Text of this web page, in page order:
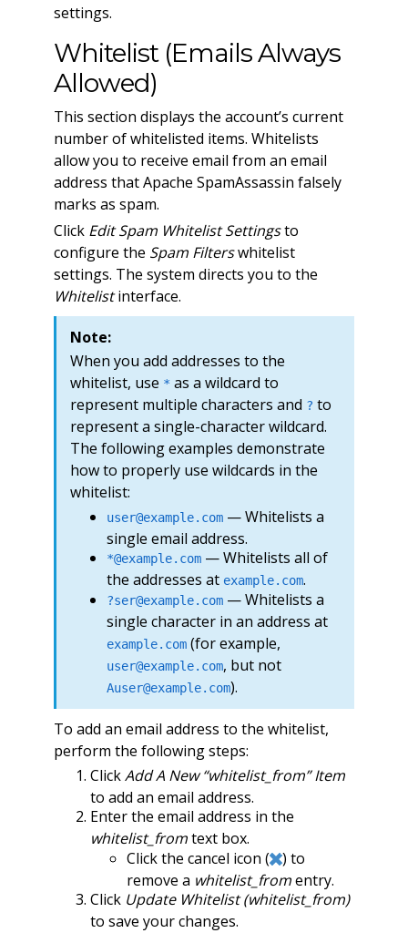
settings.
Whitelist (Emails Always
Allowed)
This section displays the account’s current
number of whitelisted items. Whitelists
allow you to receive email from an email
address that Apache SpamAssassin falsely
marks as spam.
Click Edit Spam Whitelist Settingsto
configure the Spam Filterswhitelist
settings. The system directs you to the
Whitelistinterface.
Note:
When you add addresses to the
whitelist, use * as a wildcard to
represent multiple characters and ? to
represent a single-character wildcard.
The following examples demonstrate
how to properly use wildcards in the
whitelist:
user@example.com— Whitelists a
single email address.
*@example.com— Whitelists all of
the addresses at example.com.
?ser@example.com— Whitelists a
single character in an address at
example.com(for example,
user@example.com, but not
Auser@example.com).
To add an email address to the whitelist,
perform the following steps:
ClickAdd A New “whitelist_from” Item
to add an email address.
Enter the email address in the
whitelist_fromtext box.
Click the cancel icon (
) to
remove a whitelist_fromentry.
Click Update Whitelist (whitelist_from)
to save your changes.